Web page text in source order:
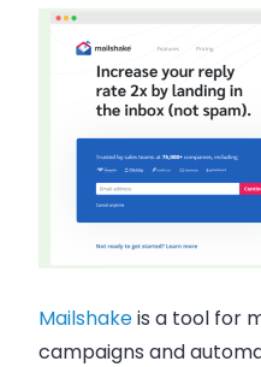
Mailshakeis a tool for
campaigns and